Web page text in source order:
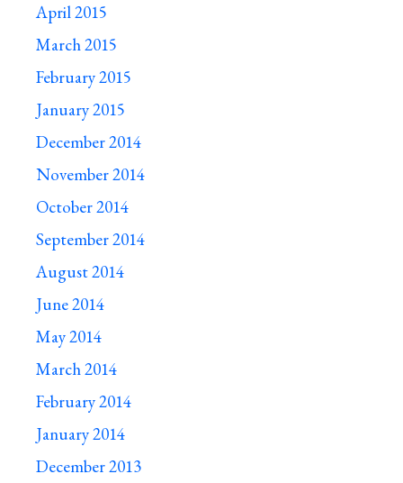
April 2015
March 2015
February 2015
January 2015
December 2014
November 2014
October 2014
September 2014
August 2014
June 2014
May 2014
March 2014
February 2014
January 2014
December 2013